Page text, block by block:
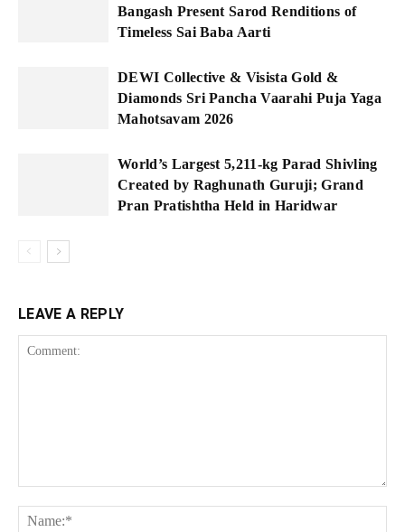
Bangash Present Sarod Renditions of
Timeless Sai Baba Aarti
DEWI Collective & Visista Gold &
Diamonds Sri Pancha Vaarahi Puja Yaga
Mahotsavam 2026
World’s Largest 5,211-kg Parad Shivling
Created by Raghunath Guruji; Grand
Pran Pratishtha Held in Haridwar
LEAVE A REPLY